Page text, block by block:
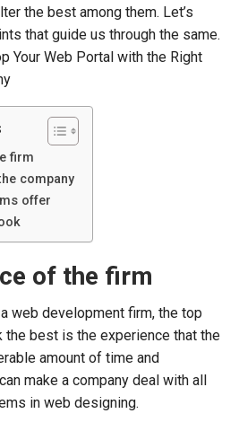
the best among them. Let’s
that guide us through the same.
Your Web Portal with the Right
firm
company
offer
of the firm
web development firm, the top
best is the experience that the
amount of time and
make a company deal with all
in web designing.